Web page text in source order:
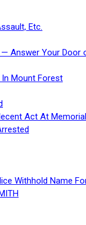
Etc.
— Answer Your Door
Mount Forest
Act At
Withhold Name